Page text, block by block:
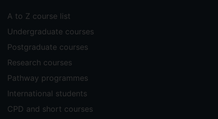
A to Z course list
Undergraduate courses
Postgraduate courses
Research courses
Pathway programmes
International students
CPD and short courses